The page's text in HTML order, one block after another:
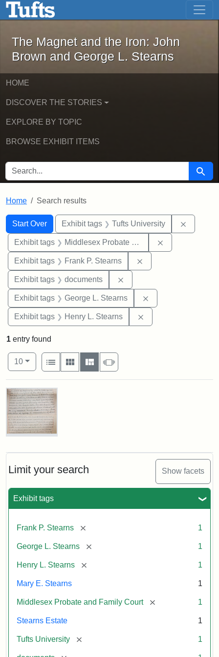
Skip to main content Skip to first result
The Magnet and the Iron: John
The Magnet and the Iron: John
Brown and George L. Stearns
HOME
DISCOVER THE STORIES
EXPLORE BY TOPIC
BROWSE EXHIBIT ITEMS
SEARCH FOR Search
Home Search results
Search
Search Constraints
Start Over
You searched for:Exhibit tags Tufts University
Exhibit tags Middlesex Probate and Family Court
Exhibit tags Frank P. Stearns
Exhibit tags documents
Exhibit tags George L. Stearns
Exhibit tags Henry L. Stearns
Limit your search Show facets
Exhibit tags
Frank P. Stearns [remove] 1
George L. Stearns [remove] 1
Henry L. Stearns [remove] 1
Mary E. Stearns 1
Middlesex Probate and Family Court [remove] 1
Stearns Estate 1
Tufts University [remove] 1
1 entry found
Number of results to display per page
10per page
View results as:
List
Gallery MasonrySlideshow
Search Results
Mary
Will
Excerpt,
Mary